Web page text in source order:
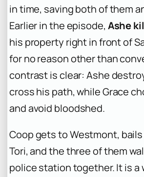
in time, saving both of them
Earlier in the episode, Ashe
his property right in front of
for no reason other than
contrast is clear: Ashe
cross his path, while Grace
and avoid bloodshed.
Coop gets to Westmont,
Tori, and the three of them
police station together. It is a